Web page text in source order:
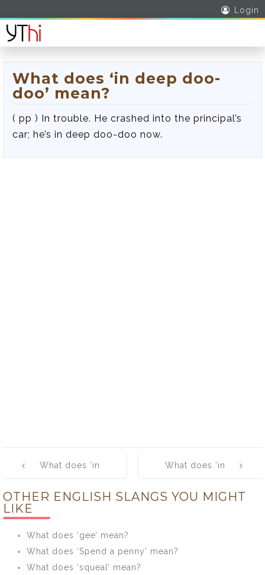
Login
What does ‘in deep doo-
doo’ mean?
( pp ) In trouble. He crashed into the principal’s
car; he’s in deep doo-doo now.
navigation
What does ‘in
What does ‘in
OTHER ENGLISH SLANGS YOU MIGHT
LIKE
What does ‘gee’ mean?
What does ‘Spend a penny’ mean?
What does ‘squeal’ mean?